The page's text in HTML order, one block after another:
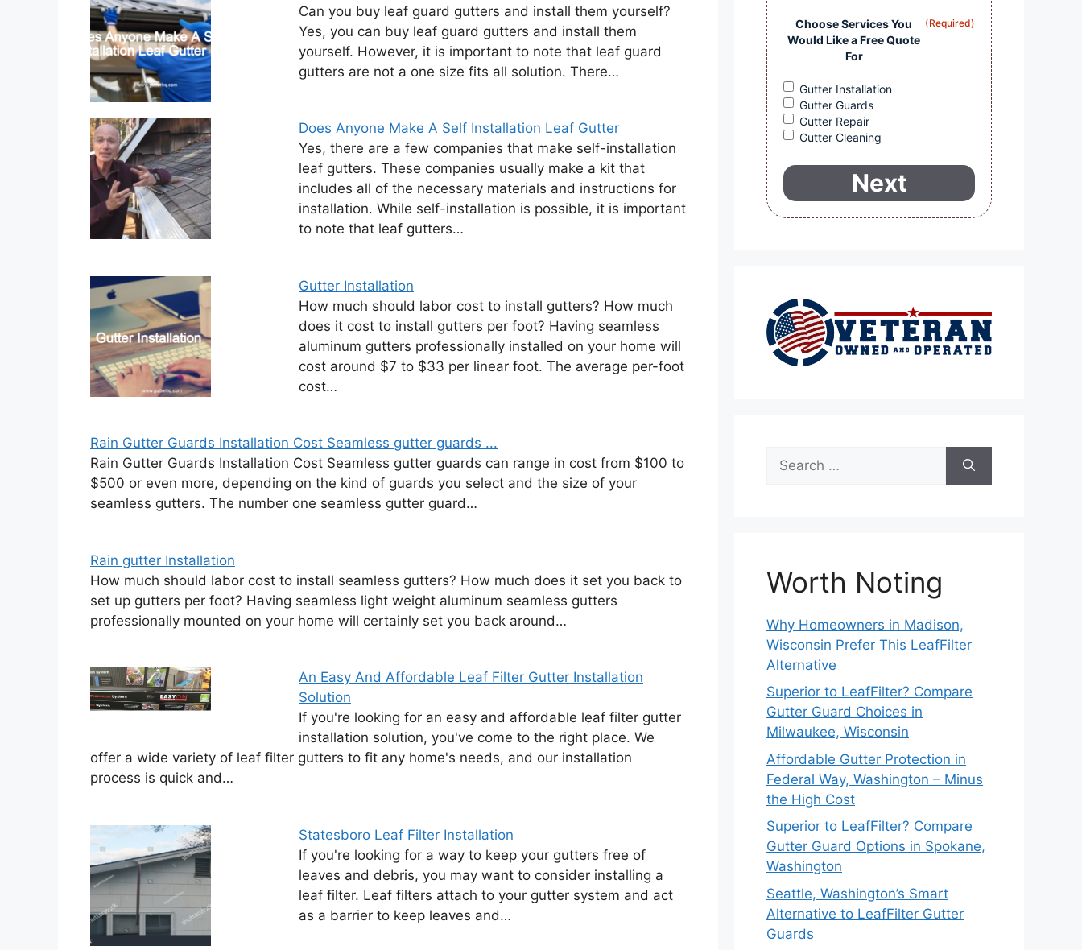
Can you buy leaf guard gutters and install them yourself?
Yes, you can buy leaf guard gutters and install them
yourself. However, it is important to note that leaf guard
gutters are not a one size fits all solution. There…
Does Anyone Make A Self Installation Leaf Gutter
Yes, there are a few companies that make self-installation
leaf gutters. These companies usually make a kit that
includes all of the necessary materials and instructions for
installation. While self-installation is possible, it is important
to note that leaf gutters…
Gutter Installation
How much should labor cost to install gutters? How much
does it cost to install gutters per foot? Having seamless
aluminum gutters professionally installed on your home will
cost around $7 to $33 per linear foot. The average per-foot
cost…
Rain Gutter Guards Installation Cost Seamless gutter guards ...
Rain Gutter Guards Installation Cost Seamless gutter guards can range in cost from $100 to
$500 or even more, depending on the kind of guards you select and the size of your
seamless gutters. The number one seamless gutter guard…
Rain gutter Installation
How much should labor cost to install seamless gutters? How much does it set you back to
set up gutters per foot? Having seamless light weight aluminum seamless gutters
professionally mounted on your home will certainly set you back around…
An Easy And Affordable Leaf Filter Gutter Installation
Solution
If you're looking for an easy and affordable leaf filter gutter
installation solution, you've come to the right place. We
offer a wide variety of leaf filter gutters to fit any home's needs, and our installation
process is quick and…
Statesboro Leaf Filter Installation
If you're looking for a way to keep your gutters free of
leaves and debris, you may want to consider installing a
leaf filter. Leaf filters attach to your gutter system and act
as a barrier to keep leaves and…
Choose Services You
Would Like a Free Quote
For
(Required)
Gutter Installation
Gutter Guards
Gutter Repair
Gutter Cleaning
for:
Worth Noting
Why Homeowners in Madison,
Wisconsin Prefer This LeafFilter
Alternative
Superior to LeafFilter? Compare
Gutter Guard Choices in
Milwaukee, Wisconsin
Affordable Gutter Protection in
Federal Way, Washington – Minus
the High Cost
Superior to LeafFilter? Compare
Gutter Guard Options in Spokane,
Washington
Seattle, Washington’s Smart
Alternative to LeafFilter Gutter
Guards